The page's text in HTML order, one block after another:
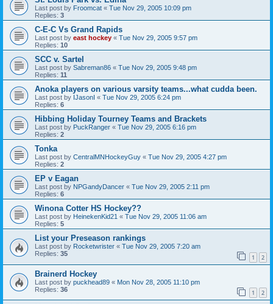
Last post by Froomcat « Tue Nov 29, 2005 10:09 pm
Replies: 3
C-E-C Vs Grand Rapids
Last post by east hockey « Tue Nov 29, 2005 9:57 pm
Replies: 10
SCC v. Sartel
Last post by Sabreman86 « Tue Nov 29, 2005 9:48 pm
Replies: 11
Anoka players on various varsity teams...what cudda been.
Last post by IJasonI « Tue Nov 29, 2005 6:24 pm
Replies: 6
Hibbing Holiday Tourney Teams and Brackets
Last post by PuckRanger « Tue Nov 29, 2005 6:16 pm
Replies: 2
Tonka
Last post by CentralMNHockeyGuy « Tue Nov 29, 2005 4:27 pm
Replies: 2
EP v Eagan
Last post by NPGandyDancer « Tue Nov 29, 2005 2:11 pm
Replies: 6
Winona Cotter HS Hockey??
Last post by HeinekenKid21 « Tue Nov 29, 2005 11:06 am
Replies: 5
List your Preseason rankings
Last post by Rocketwrister « Tue Nov 29, 2005 7:20 am
Replies: 35 1 2
Brainerd Hockey
Last post by puckhead89 « Mon Nov 28, 2005 11:10 pm
Replies: 36 1 2